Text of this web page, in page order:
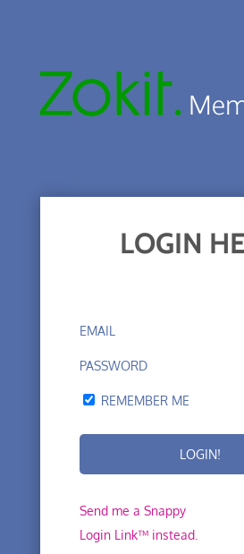
LOGIN
EMAIL
PASSWORD
REMEMBER ME
Send me a Snappy
Login Link™ instead.